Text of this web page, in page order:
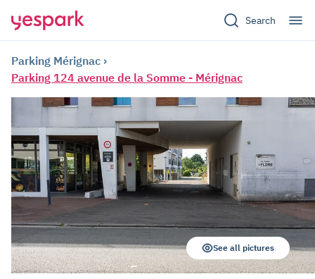
Search
Parking Mérignac
Parking 124 avenue de la Somme - Mérignac
See all pictures